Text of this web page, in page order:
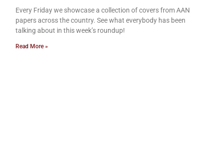
Every Friday we showcase a collection of covers from AAN
papers across the country. See what everybody has been
talking about in this week’s roundup!
Read More »